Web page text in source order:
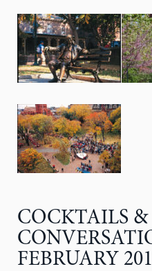
COCKTAILS &
FEBRUARY